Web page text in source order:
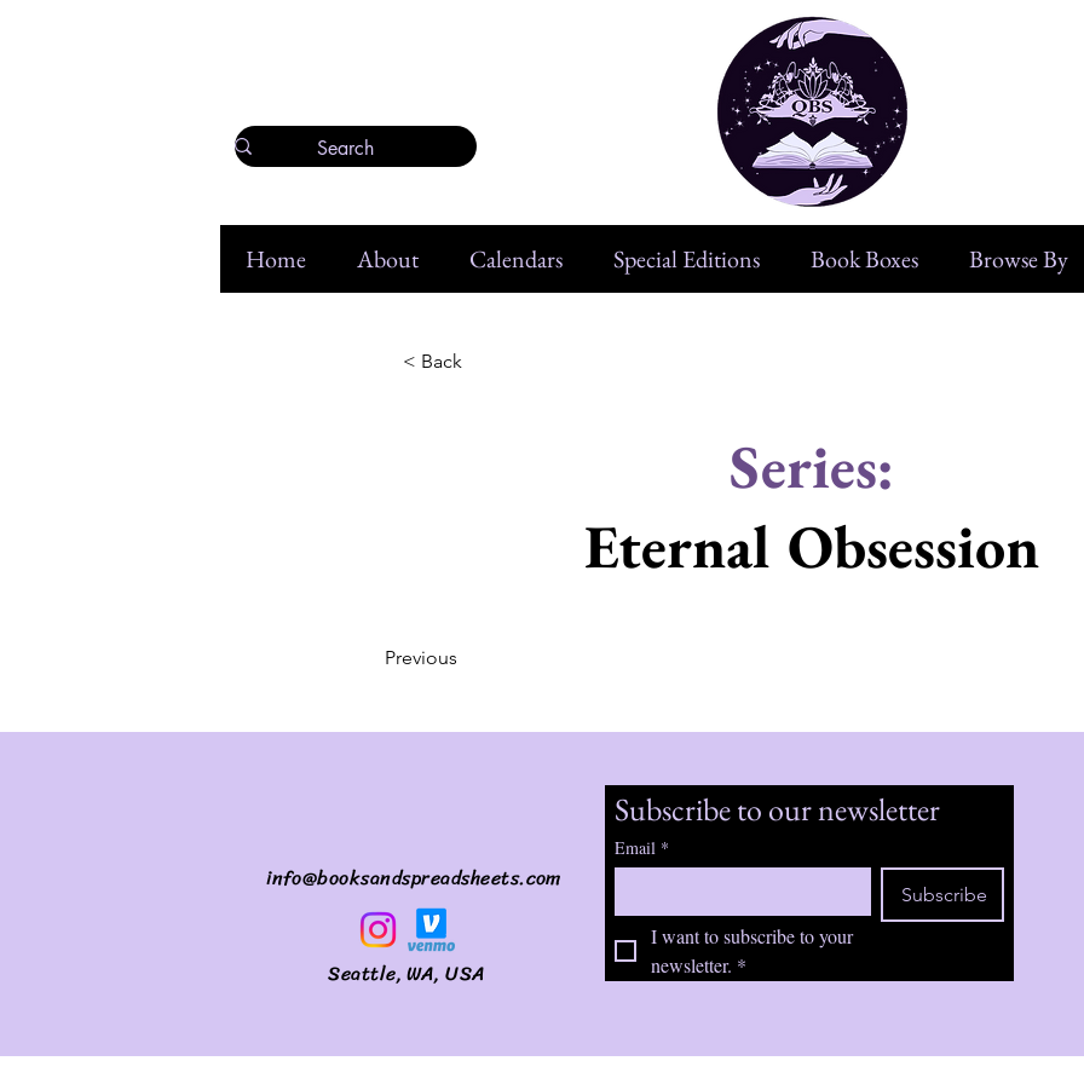
Home About Calendars Special Editions Book Boxes Browse By
< Back
Eternal Obsession
Series:
Previous
info@booksandspreadsheets.com
Seattle, WA, USA
Subscribe to our newsletter
Email *
Subscribe
I want to subscribe to your
newsletter. *